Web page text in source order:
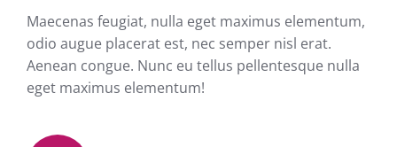
Maecenas feugiat, nulla eget maximus elementum,
odio augue placerat est, nec semper nisl erat.
Aenean congue. Nunc eu tellus pellentesque nulla
eget maximus elementum!